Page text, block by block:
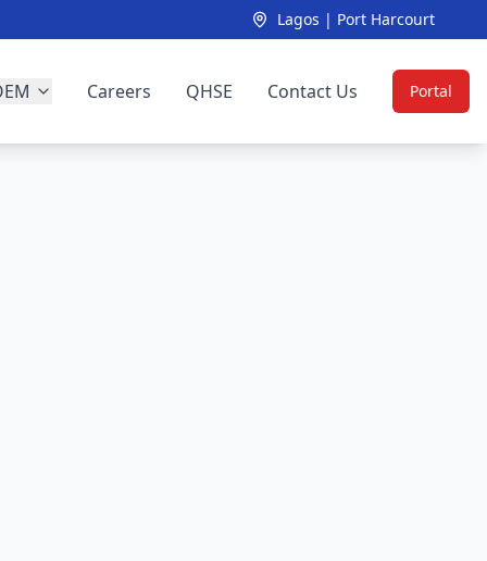
Lagos | Port Harcourt
Careers QHSE Contact Us Portal